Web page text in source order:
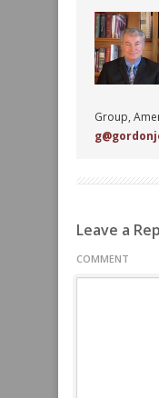
Group,
Leave a
COMMENT